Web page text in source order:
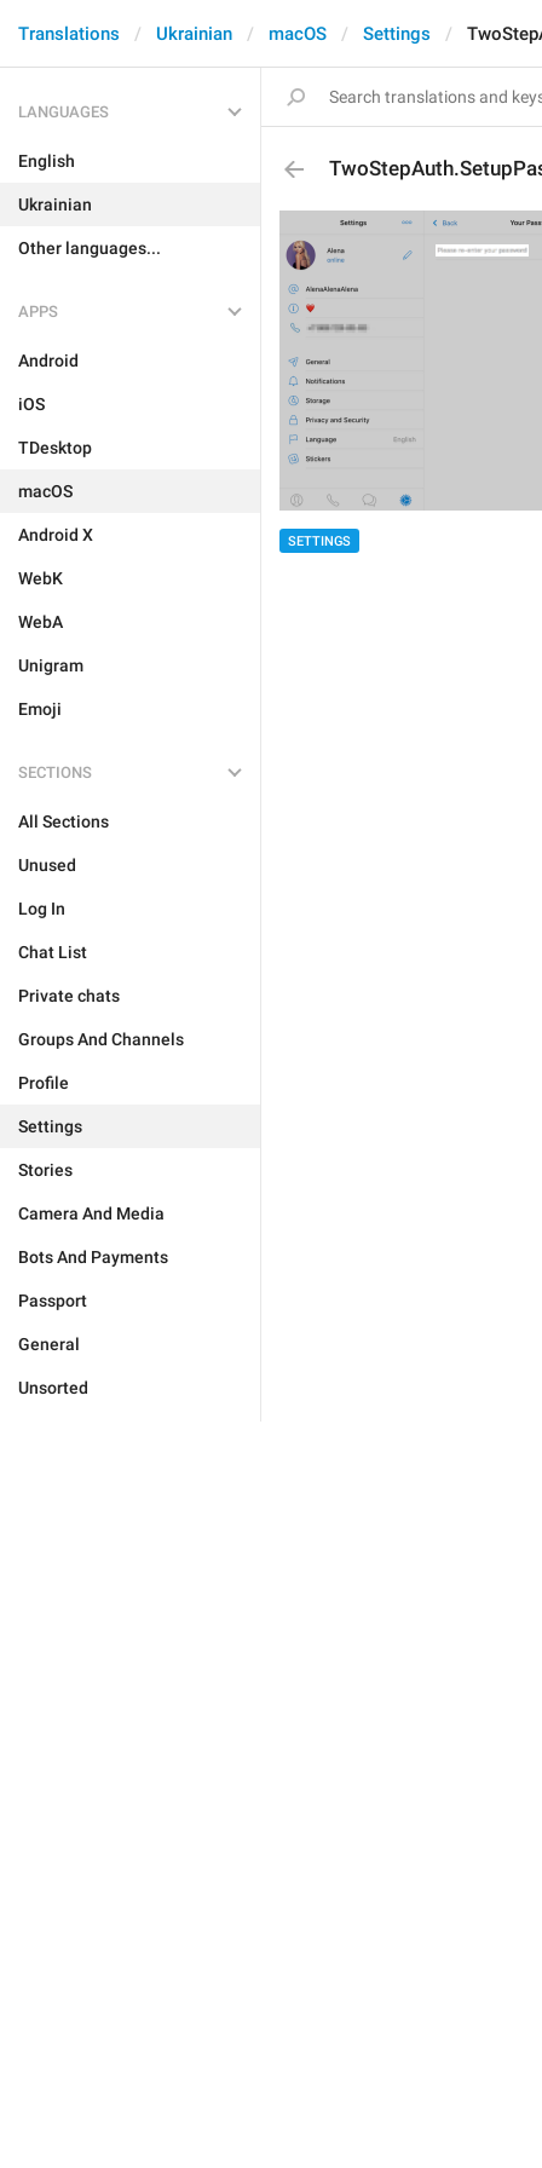
Translations Ukrainian macOS Settings
LANGUAGES
English
Ukrainian
Other languages...
APPS
Android
iOS
TDesktop
macOS
Android X
WebK
WebA
Unigram
Emoji
SECTIONS
All Sections
Unused
Log In
Chat List
Private chats
Groups And Channels
Profile
Settings
Stories
Camera And Media
Bots And Payments
Passport
General
Unsorted
SETTINGS